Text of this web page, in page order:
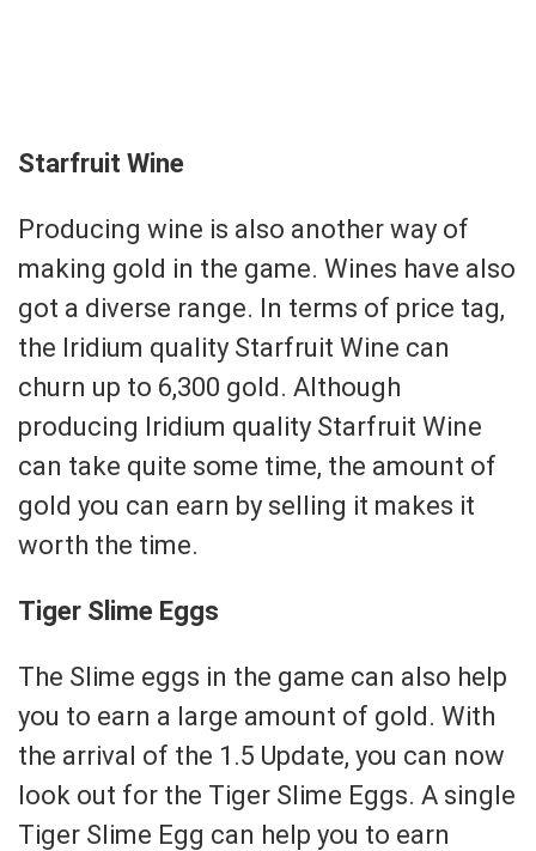
Starfruit Wine
Producing wine is also another way of
making gold in the game. Wines have also
got a diverse range. In terms of price tag,
the Iridium quality Starfruit Wine can
churn up to 6,300 gold. Although
producing Iridium quality Starfruit Wine
can take quite some time, the amount of
gold you can earn by selling it makes it
worth the time.
Tiger Slime Eggs
The Slime eggs in the game can also help
you to earn a large amount of gold. With
the arrival of the 1.5 Update, you can now
look out for the Tiger Slime Eggs. A single
Tiger Slime Egg can help you to earn